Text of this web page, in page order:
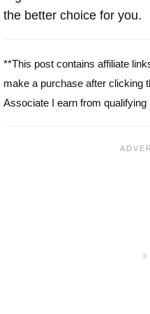
the better choice for you.
**This post contains affiliate
make a purchase after clicking
Associate I earn from qualifying